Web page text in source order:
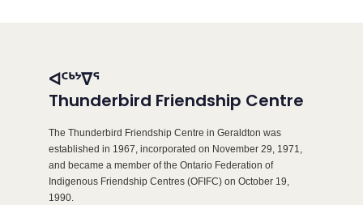
ᐊᑦᒃᔾᐁᕐ
Thunderbird Friendship Centre
The Thunderbird Friendship Centre in Geraldton was
established in 1967, incorporated on November 29, 1971,
and became a member of the Ontario Federation of
Indigenous Friendship Centres (OFIFC) on October 19,
1990.